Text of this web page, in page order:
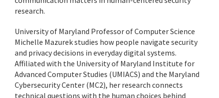
research.
University of Maryland Professor of Computer Science
Michelle Mazurek studies how people navigate security
and privacy decisions in everyday digital systems.
Affiliated with the University of Maryland Institute for
Advanced Computer Studies (UMIACS) and the Maryland
Cybersecurity Center (MC2), her research connects
technical questions with the human choices behind